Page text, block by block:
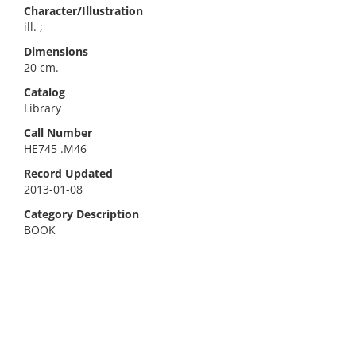
Character/Illustration
ill. ;
Dimensions
20 cm.
Catalog
Library
Call Number
HE745 .M46
Record Updated
2013-01-08
Category Description
BOOK